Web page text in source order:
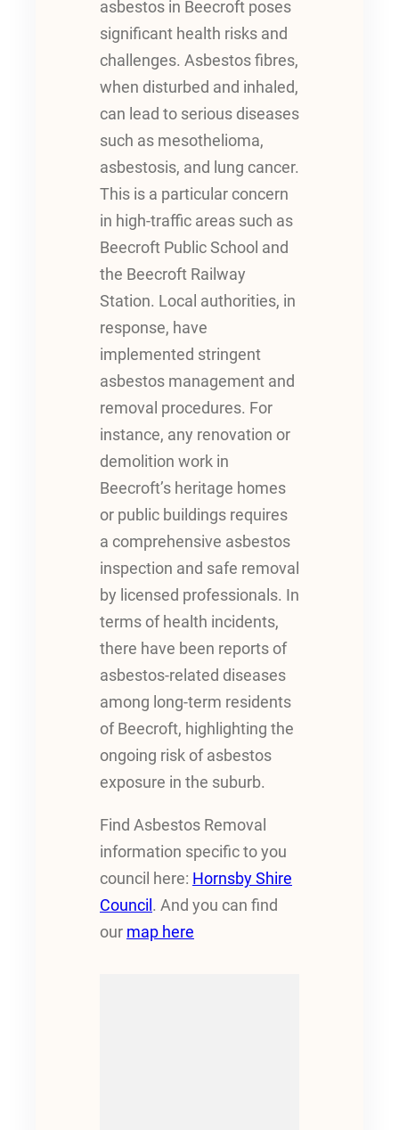
asbestos in Beecroft poses
significant health risks and
challenges. Asbestos fibres,
when disturbed and inhaled,
can lead to serious diseases
such as mesothelioma,
asbestosis, and lung cancer.
This is a particular concern
in high-traffic areas such as
Beecroft Public School and
the Beecroft Railway
Station. Local authorities, in
response, have
implemented stringent
asbestos management and
removal procedures. For
instance, any renovation or
demolition work in
Beecroft’s heritage homes
or public buildings requires
a comprehensive asbestos
inspection and safe removal
by licensed professionals. In
terms of health incidents,
there have been reports of
asbestos-related diseases
among long-term residents
of Beecroft, highlighting the
ongoing risk of asbestos
exposure in the suburb.
Find Asbestos Removal
information specific to you
council here: Hornsby Shire
Council . And you can find
our map here